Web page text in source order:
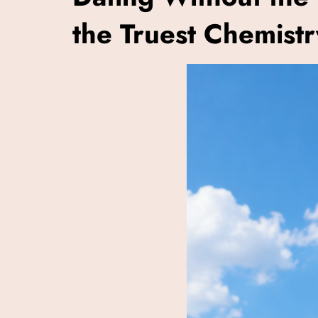
the Truest